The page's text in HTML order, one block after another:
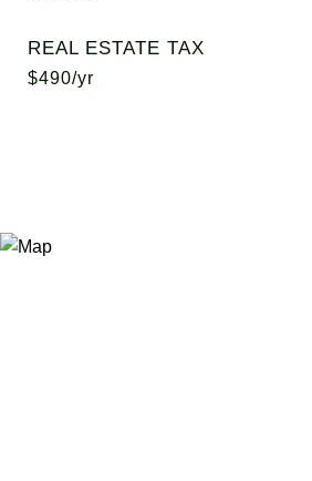
REAL ESTATE TAX
$490/yr